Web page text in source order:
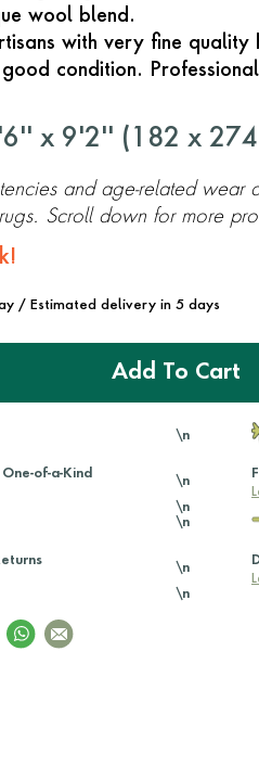
wool blend.
with very fine quality
condition.
x 9'2'' ( 182 x 274
and age-related wear
Scroll down for more
/ Estimated delivery in 5 days
Add To Cart
of-a-Kind
\n
\n
\n
\n
\n
\n